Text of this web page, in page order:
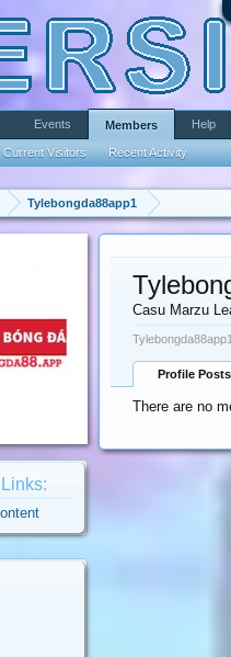
Tylebongda88app1
Casu Marzu
Profile Posts
There are no
Events Members
Current Visitors Recent Activity
Help